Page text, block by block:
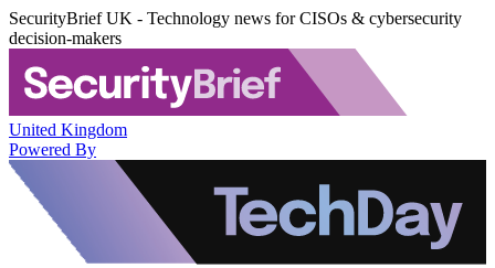
SecurityBrief UK - Technology news for CISOs & cybersecurity
decision-makers
United Kingdom
Powered By